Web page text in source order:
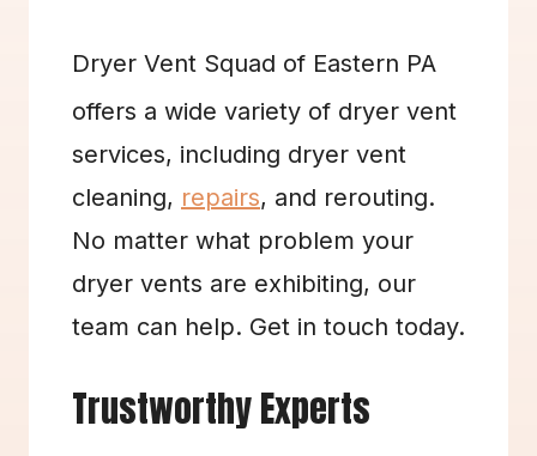
Dryer Vent Squad of Eastern PA
offers a wide variety of dryer vent
services, including dryer vent
cleaning, repairs, and rerouting.
No matter what problem your
dryer vents are exhibiting, our
team can help. Get in touch today.
Trustworthy Experts